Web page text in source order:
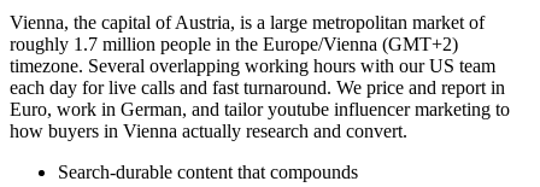
Vienna, the capital of Austria, is a large metropolitan market of
roughly 1.7 million people in the Europe/Vienna (GMT+2)
timezone. Several overlapping working hours with our US team
each day for live calls and fast turnaround. We price and report in
Euro, work in German, and tailor youtube influencer marketing to
how buyers in Vienna actually research and convert.
Search-durable content that compounds